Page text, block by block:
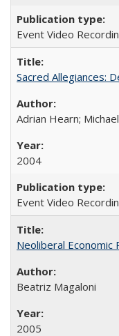
Event Video
Sacred Allegiances:
Adrian Hearn;
2004
Event Video
Neoliberal Economic
Beatriz Magaloni
2005